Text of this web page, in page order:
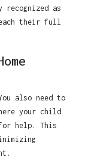
as
their full
also need to
your child
help. This